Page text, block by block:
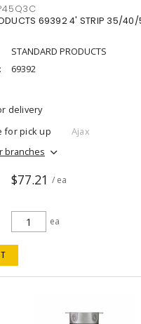
69392 4' STRIP 35/
STANDARD PRODUCTS
69392
delivery
for pick up
Ajax
branches
$77.21 / ea
ea